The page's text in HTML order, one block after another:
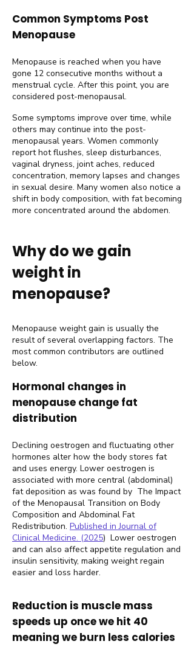
Common Symptoms Post
Menopause
Menopause is reached when you have
gone 12 consecutive months without a
menstrual cycle. After this point, you are
considered post-menopausal.
Some symptoms improve over time, while
others may continue into the post-
menopausal years. Women commonly
report hot flushes, sleep disturbances,
vaginal dryness, joint aches, reduced
concentration, memory lapses and changes
in sexual desire. Many women also notice a
shift in body composition, with fat becoming
more concentrated around the abdomen.
Why do we gain
weight in
menopause?
Menopause weight gain is usually the
result of several overlapping factors. The
most common contributors are outlined
below.
Hormonal changes in
menopause change fat
distribution
Declining oestrogen and fluctuating other
hormones alter how the body stores fat
and uses energy. Lower oestrogen is
associated with more central (abdominal)
fat deposition as was found by The Impact
of the Menopausal Transition on Body
Composition and Abdominal Fat
Redistribution. Published in Journal of
Clinical Medicine. (2025) Lower oestrogen
and can also affect appetite regulation and
insulin sensitivity, making weight regain
easier and loss harder.
Reduction is muscle mass
speeds up once we hit 40
meaning we burn less calories